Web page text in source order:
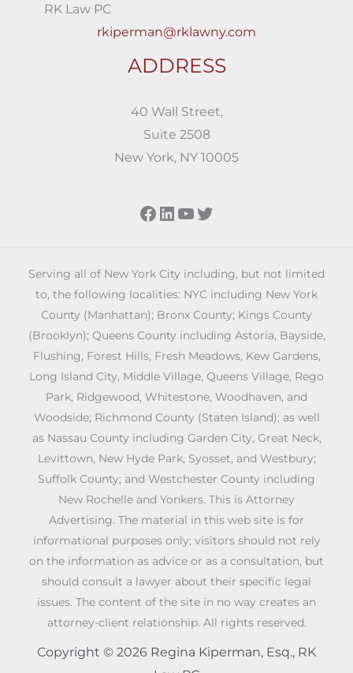
RK Law PC
rkiperman@rklawny.com
ADDRESS
40 Wall Street,
Suite 2508
New York, NY 10005
Facebook
LinkedIn
YouTube
Twitter
Serving all of New York City including, but not limited
to, the following localities: NYC including New York
County (Manhattan); Bronx County; Kings County
(Brooklyn); Queens County including Astoria, Bayside,
Flushing, Forest Hills, Fresh Meadows, Kew Gardens,
Long Island City, Middle Village, Queens Village, Rego
Park, Ridgewood, Whitestone, Woodhaven, and
Woodside; Richmond County (Staten Island); as well
as Nassau County including Garden City, Great Neck,
Levittown, New Hyde Park, Syosset, and Westbury;
Suffolk County; and Westchester County including
New Rochelle and Yonkers. This is Attorney
Advertising. The material in this web site is for
informational purposes only; visitors should not rely
on the information as advice or as a consultation, but
should consult a lawyer about their specific legal
issues. The content of the site in no way creates an
attorney-client relationship. All rights reserved.
Copyright © 2026 Regina Kiperman, Esq., RK